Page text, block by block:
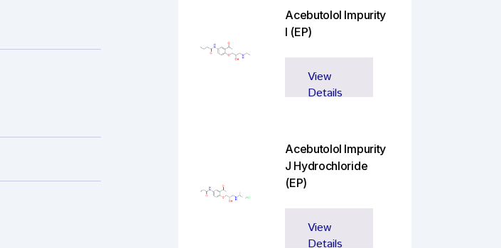
Acebutolol Impurity
I (EP)
View
Details
Acebutolol Impurity
J Hydrochloride
(EP)
View
Details